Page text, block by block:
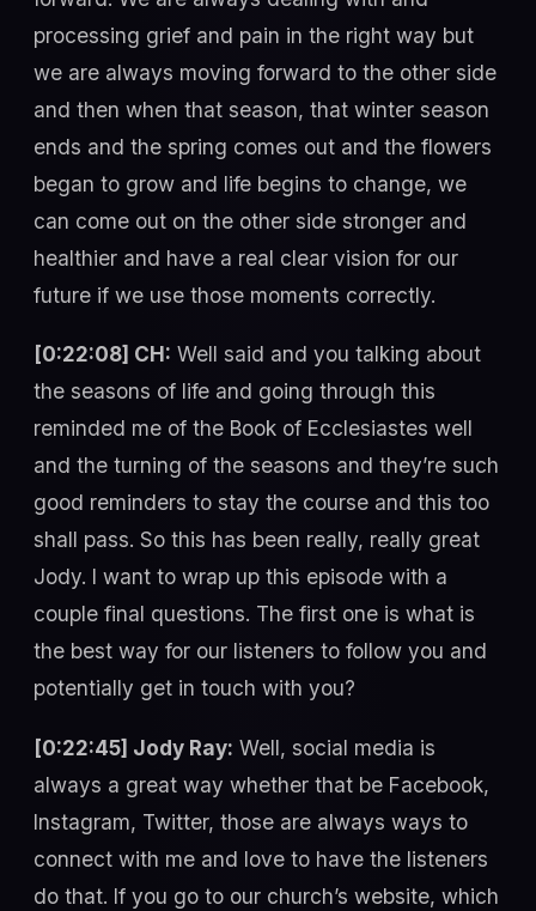
processing grief and pain in the right way but
we are always moving forward to the other side
and then when that season, that winter season
ends and the spring comes out and the flowers
began to grow and life begins to change, we
can come out on the other side stronger and
healthier and have a real clear vision for our
future if we use those moments correctly.
[0:22:08] CH: Well said and you talking about
the seasons of life and going through this
reminded me of the Book of Ecclesiastes well
and the turning of the seasons and they’re such
good reminders to stay the course and this too
shall pass. So this has been really, really great
Jody. I want to wrap up this episode with a
couple final questions. The first one is what is
the best way for our listeners to follow you and
potentially get in touch with you?
[0:22:45] Jody Ray: Well, social media is
always a great way whether that be Facebook,
Instagram, Twitter, those are always ways to
connect with me and love to have the listeners
do that. If you go to our church’s website, which